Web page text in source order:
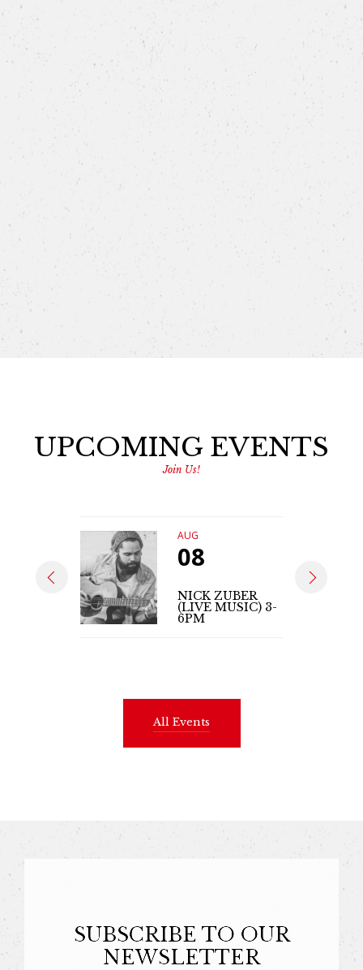
UPCOMING EVENTS
Join Us!
AUG
08
NICK ZUBER
(LIVE MUSIC) 3-
6PM
All Events
SUBSCRIBE TO OUR
NEWSLETTER